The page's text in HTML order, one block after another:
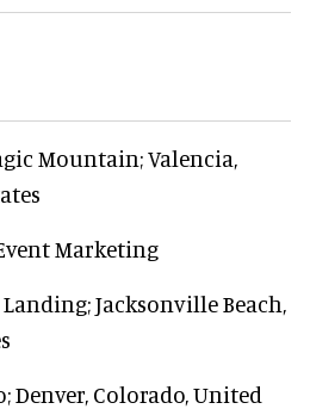
Mountain; Valencia,
Marketing
Jacksonville Beach,
Denver, Colorado, United